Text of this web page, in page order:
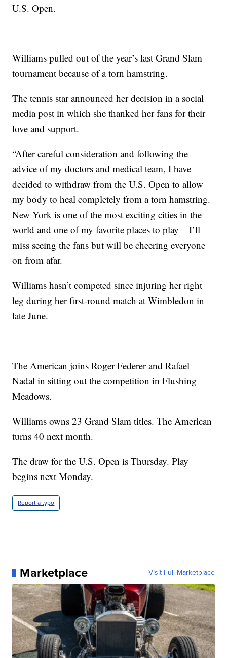
U.S. Open.
Williams pulled out of the year’s last Grand Slam
tournament because of a torn hamstring.
The tennis star announced her decision in a social
media post in which she thanked her fans for their
love and support.
“After careful consideration and following the
advice of my doctors and medical team, I have
decided to withdraw from the U.S. Open to allow
my body to heal completely from a torn hamstring.
New York is one of the most exciting cities in the
world and one of my favorite places to play – I’ll
miss seeing the fans but will be cheering everyone
on from afar.
Williams hasn’t competed since injuring her right
leg during her first-round match at Wimbledon in
late June.
The American joins Roger Federer and Rafael
Nadal in sitting out the competition in Flushing
Meadows.
Williams owns 23 Grand Slam titles. The American
turns 40 next month.
The draw for the U.S. Open is Thursday. Play
begins next Monday.
Report a typo
Marketplace Visit Full Marketplace